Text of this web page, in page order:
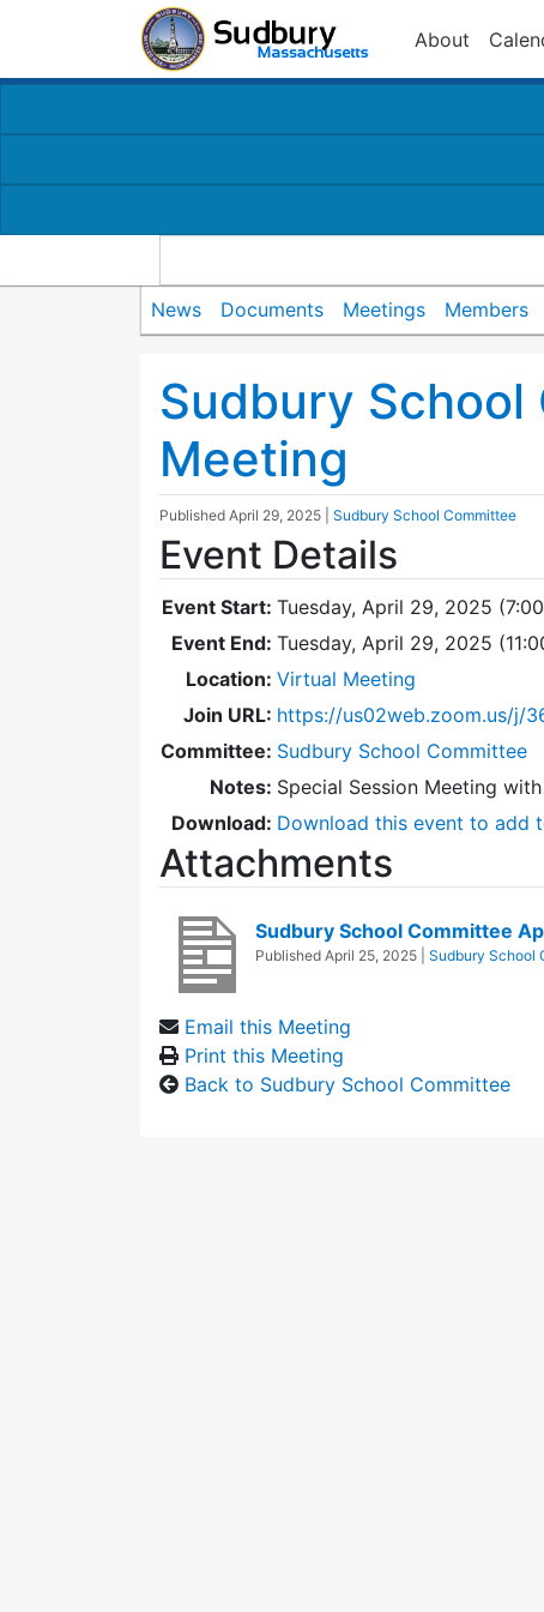
About
News Documents Meetings Members
Sudbury School
Meeting
Published April 29, 2025 Sudbury School Committee
Event Details
Event Start: Tuesday, April 29, 2025
Event End: Tuesday, April 29, 2025
Location: Virtual Meeting
Join URL: https://us02web.zoom.us/j/
Committee: Sudbury School Committee
Notes: Special Session Meeting
Download: Download this event to add
Attachments
Sudbury School Committee
Published April 25, 2025 Sudbury School
Email this Meeting
Print this Meeting
Back to Sudbury School Committee